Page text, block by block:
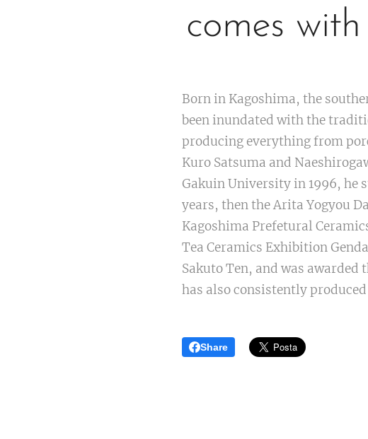
comes
Born in Kagoshima, the
been inundated with the
producing everything from
Kuro Satsuma and
Gakuin University in 1996, he
years, then the Arita Yogyou
Kagoshima Prefetural
Tea Ceramics Exhibition
Sakuto Ten, and was
has also consistently
Share